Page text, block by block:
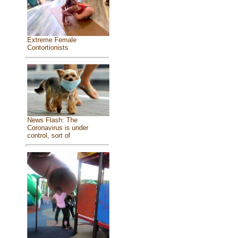
Extreme Female
Contortionists
News Flash: The
Coronavirus is under
control, sort of